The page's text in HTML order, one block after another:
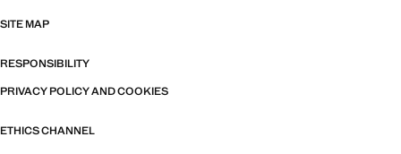
SITE MAP
RESPONSIBILITY
PRIVACY POLICY AND COOKIES
ETHICS CHANNEL